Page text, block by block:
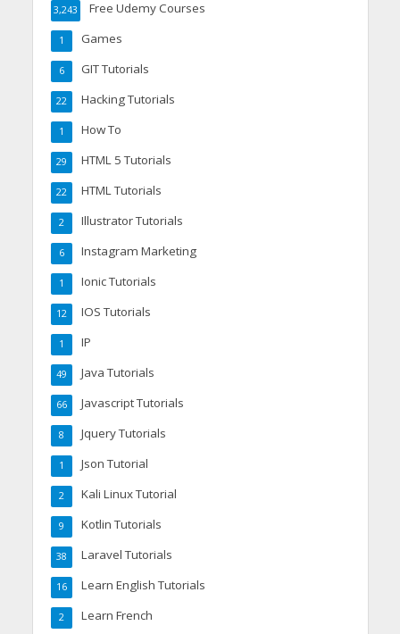
Free Udemy Courses
3,243
Games
1
GIT Tutorials
6
Hacking Tutorials
22
How To
1
HTML 5 Tutorials
29
HTML Tutorials
22
Illustrator Tutorials
2
Instagram Marketing
6
Ionic Tutorials
1
IOS Tutorials
12
IP
1
Java Tutorials
49
Javascript Tutorials
66
Jquery Tutorials
8
Json Tutorial
1
Kali Linux Tutorial
2
Kotlin Tutorials
9
Laravel Tutorials
38
Learn English Tutorials
16
Learn French
2